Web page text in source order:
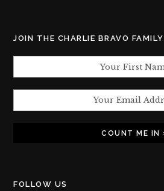
JOIN THE CHARLIE BRAVO FAMILY
FOLLOW US